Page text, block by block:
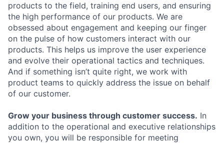
products to the field, training end users, and ensuring
the high performance of our products. We are
obsessed about engagement and keeping our finger
on the pulse of how customers interact with our
products. This helps us improve the user experience
and evolve their operational tactics and techniques.
And if something isn’t quite right, we work with
product teams to quickly address the issue on behalf
of our customer.
Grow your business through customer success. In
addition to the operational and executive relationships
you own, you will be responsible for meeting